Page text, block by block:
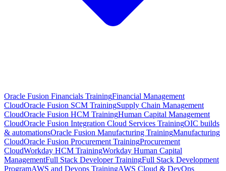
Oracle Fusion Financials TrainingFinancial Management
CloudOracle Fusion SCM TrainingSupply Chain Management
CloudOracle Fusion HCM TrainingHuman Capital Management
CloudOracle Fusion Integration Cloud Services TrainingOIC builds
& automationsOracle Fusion Manufacturing TrainingManufacturing
CloudOracle Fusion Procurement TrainingProcurement
CloudWorkday HCM TrainingWorkday Human Capital
ManagementFull Stack Developer TrainingFull Stack Development
ProgramAWS and Devops TrainingAWS Cloud & DevOps